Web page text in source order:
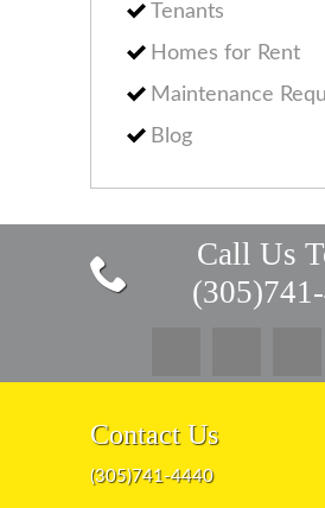
Tenants
Homes for Rent
Maintenance
Blog
Call Us
Contact Us
(305)741-4440